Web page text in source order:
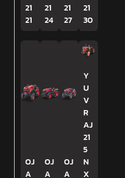
21
21
21
24
21
27
21
30
OJ
A
OJ
A
OJ
A
Y
U
V
R
AJ
21
5
N
X